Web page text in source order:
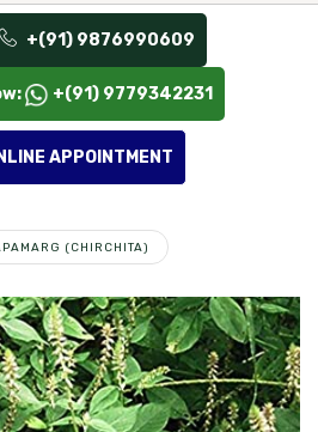
+(91) 9876990609
+(91) 9779342231
APPOINTMENT
(CHIRCHITA)